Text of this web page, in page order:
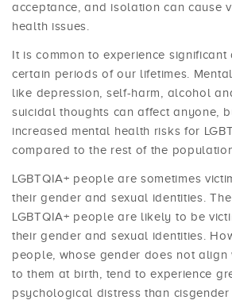
acceptance, and isolation can cause
health issues.
It is common to experience significant
certain periods of our lifetimes.
like depression, self-harm, alcohol
suicidal thoughts can affect anyone,
increased mental health risks for
compared to the rest of the
LGBTQIA+ people are sometimes
their gender and sexual identities.
LGBTQIA+ people are likely to be
their gender and sexual identities.
people, whose gender does not align
to them at birth, tend to experience
psychological distress than cisgender